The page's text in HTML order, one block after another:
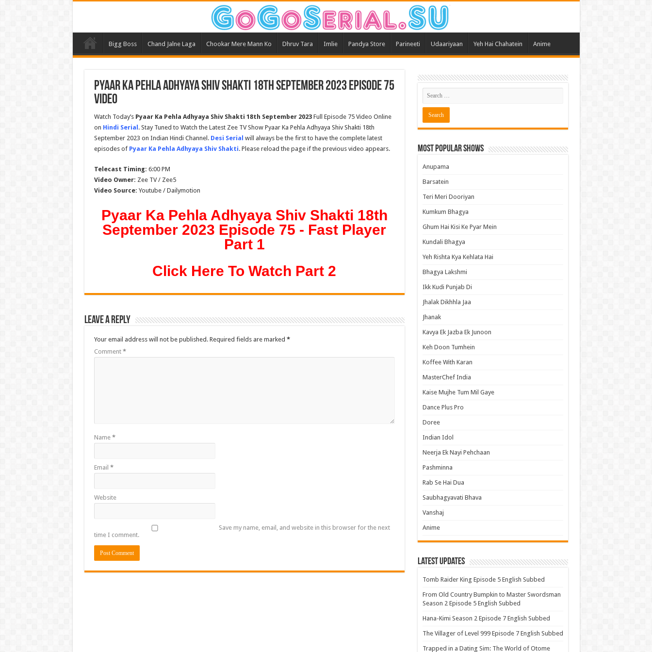
Bigg Boss Chand Jalne Laga Chookar Mere Mann Ko Dhruv Tara Imlie Pandya Store Parineeti Udaariyaan Yeh Hai Chahatein Anime
Pyaar Ka Pehla Adhyaya Shiv Shakti 18th September 2023 Episode 75
Video
Watch Today’s Pyaar Ka Pehla Adhyaya Shiv Shakti 18th September 2023Full Episode 75 Video Online
on Hindi Serial . Stay Tuned to Watch the Latest Zee TV Show Pyaar Ka Pehla Adhyaya Shiv Shakti 18th
September 2023 on Indian Hindi Channel. Desi Serial will always be the first to have the complete latest
episodes of Pyaar Ka Pehla Adhyaya Shiv Shakti. Please reload the page if the previous video appears.
Telecast Timing: 6:00 PM
Video Owner: Zee TV / Zee5
Video Source: Youtube / Dailymotion
Pyaar Ka Pehla Adhyaya Shiv Shakti 18th
September 2023 Episode 75 - Fast Player
Part 1
Click Here To Watch Part 2
Leave a Reply
Your email address will not be published. Required fields are marked *
Comment *
Name *
Email *
Website
Save my name, email, and website in this browser for the next
time I comment.
Most Popular Shows
Anupama
Barsatein
Teri Meri Dooriyan
Kumkum Bhagya
Ghum Hai Kisi Ke Pyar Mein
Kundali Bhagya
Yeh Rishta Kya Kehlata Hai
Bhagya Lakshmi
Ikk Kudi Punjab Di
Jhalak Dikhhla Jaa
Jhanak
Kavya Ek Jazba Ek Junoon
Keh Doon Tumhein
Koffee With Karan
MasterChef India
Kaise Mujhe Tum Mil Gaye
Dance Plus Pro
Doree
Indian Idol
Neerja Ek Nayi Pehchaan
Pashminna
Rab Se Hai Dua
Saubhagyavati Bhava
Vanshaj
Anime
Latest Updates
Tomb Raider King Episode 5 English Subbed
From Old Country Bumpkin to Master Swordsman
Season 2 Episode 5 English Subbed
Hana-Kimi Season 2 Episode 7 English Subbed
The Villager of Level 999 Episode 7 English Subbed
Trapped in a Dating Sim: The World of Otome